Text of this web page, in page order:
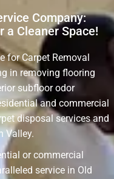
Company:
a Cleaner Space!
for Carpet Removal
in removing flooring
subfloor odor
and commercial
disposal services and
Valley.
or commercial
service in Old